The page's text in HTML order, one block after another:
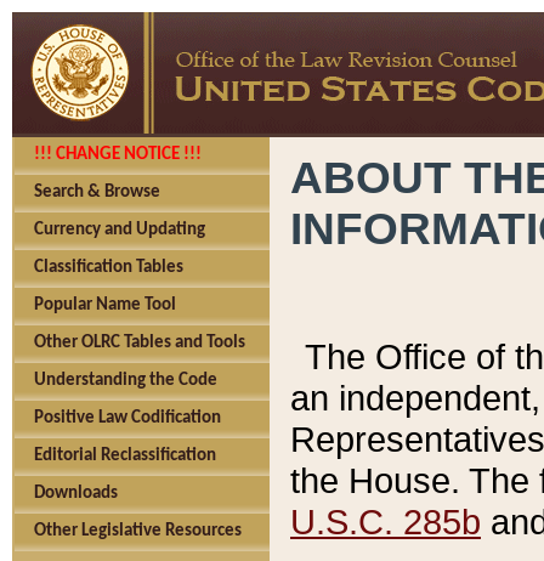
!!! CHANGE NOTICE !!!
Search & Browse
Currency and Updating
Classification Tables
Popular Name Tool
Other OLRC Tables and Tools
Understanding the Code
Positive Law Codification
Editorial Reclassification
Downloads
Other Legislative Resources
ABOUT
The Office of
an
the House.
U.S.C. 285b